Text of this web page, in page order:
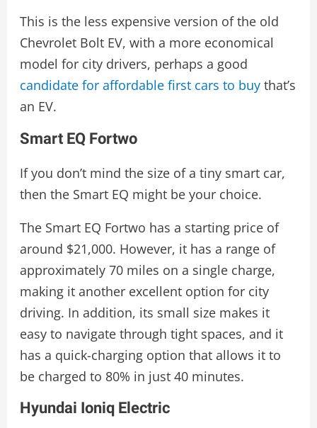
This is the less expensive version of the old
Chevrolet Bolt EV, with a more economical
model for city drivers, perhaps a good
candidate for affordable first cars to buythat’s
an EV.
Smart EQ Fortwo
If you don’t mind the size of a tiny smart car,
then the Smart EQ might be your choice.
The Smart EQ Fortwo has a starting price of
around $21,000. However, it has a range of
approximately 70 miles on a single charge,
making it another excellent option for city
driving. In addition, its small size makes it
easy to navigate through tight spaces, and it
has a quick-charging option that allows it to
be charged to 80% in just 40 minutes.
Hyundai Ioniq Electric